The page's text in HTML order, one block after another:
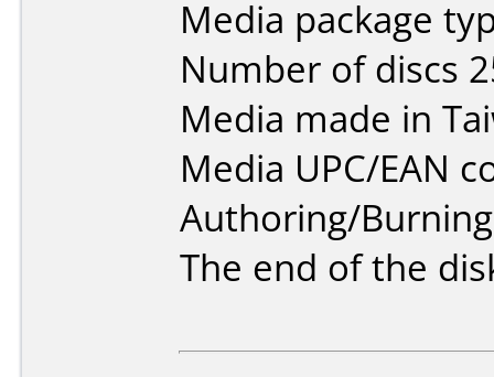
Media package
Number of discs
Media made in
Media UPC/EAN
Authoring/
The end of the